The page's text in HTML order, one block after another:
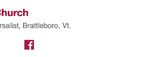
Search
for: